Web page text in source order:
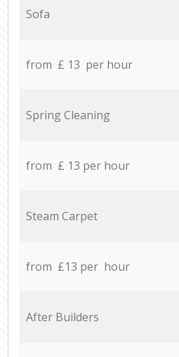
Sofa
from £ 13 per hour
Spring Cleaning
from £ 13 per hour
Steam Carpet
from £13 per hour
After Builders